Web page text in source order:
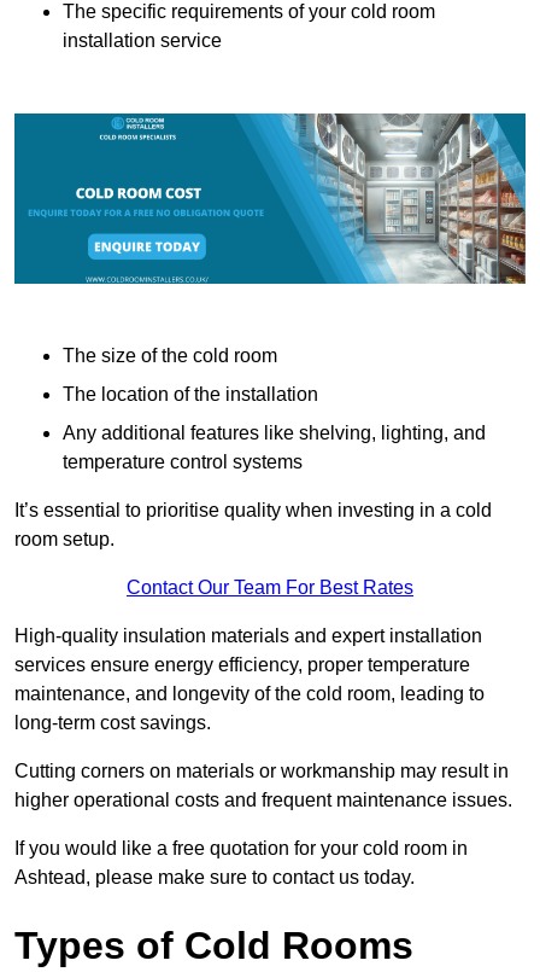
The specific requirements of your cold room
installation service
The size of the cold room
The location of the installation
Any additional features like shelving, lighting, and
temperature control systems
It’s essential to prioritise quality when investing in a cold
room setup.
Contact Our Team For Best Rates
High-quality insulation materials and expert installation
services ensure energy efficiency, proper temperature
maintenance, and longevity of the cold room, leading to
long-term cost savings.
Cutting corners on materials or workmanship may result in
higher operational costs and frequent maintenance issues.
If you would like a free quotation for your cold room in
Ashtead, please make sure to contact us today.
Types of Cold Rooms